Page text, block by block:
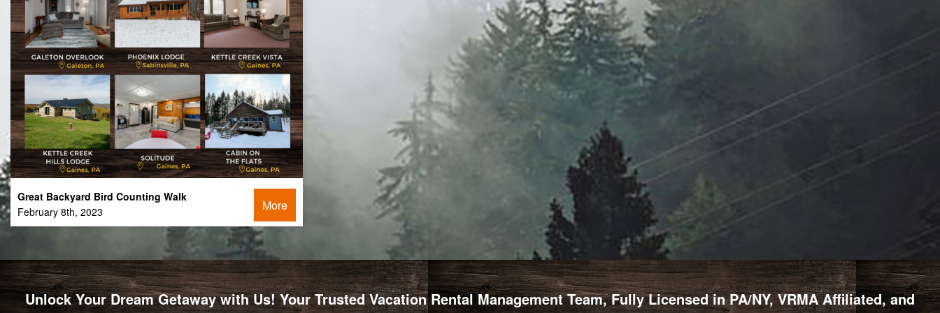
Great Backyard Bird Counting Walk
February 8th, 2023
More
Unlock Your Dream Getaway with Us! Your Trusted Vacation Rental Management Team, Fully Licensed in PA/NY, VRMA Affiliated, and